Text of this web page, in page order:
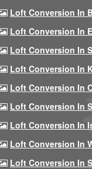
Loft Conversion In
Loft Conversion In
Loft Conversion In
Loft Conversion In
Loft Conversion In
Loft Conversion In
Loft Conversion In
Loft Conversion In
Loft Conversion In